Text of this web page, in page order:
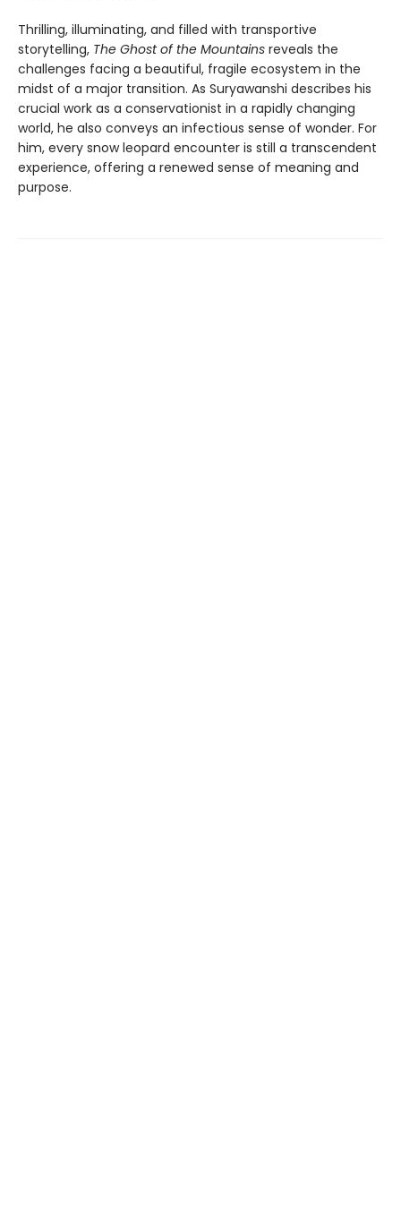
Thrilling, illuminating, and filled with transportive
storytelling, The Ghost of the Mountains reveals the
challenges facing a beautiful, fragile ecosystem in the
midst of a major transition. As Suryawanshi describes his
crucial work as a conservationist in a rapidly changing
world, he also conveys an infectious sense of wonder. For
him, every snow leopard encounter is still a transcendent
experience, offering a renewed sense of meaning and
purpose.